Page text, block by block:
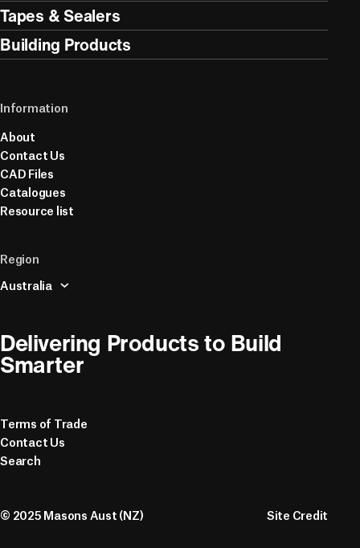
Information
About
Contact Us
CAD Files
Catalogues
Resource list
Region
Australia
Tapes & Sealers
Building Products
Delivering Products to Build
Smarter
© 2025 Masons Aust (NZ)
Terms of Trade
Contact Us
Search
Site Credit